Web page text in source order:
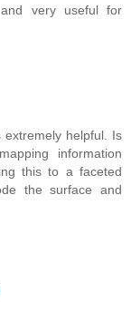
very useful for
helpful. Is
information
this to a faceted
the surface and